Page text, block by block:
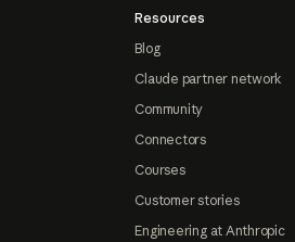
Resources
Blog
Claude partner network
Community
Connectors
Courses
Customer stories
Engineering at Anthropic